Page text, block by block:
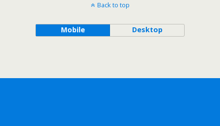
Back to top
Mobile Desktop